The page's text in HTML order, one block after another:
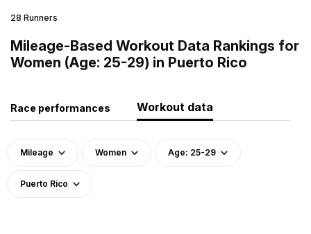
28 Runners
Mileage-Based Workout Data Rankings for
Women (Age: 25-29) in Puerto Rico
Race performances Workout data
Mileage Women Age: 25-29
Puerto Rico